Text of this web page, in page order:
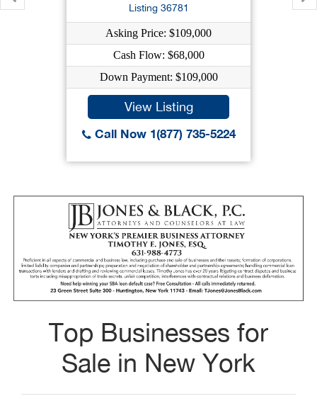
Listing 36781
Asking Price: $109,000
Cash Flow: $68,000
Down Payment: $109,000
View Listing
Call Now 1(877) 735-5224
Top Businesses for
Sale in New York